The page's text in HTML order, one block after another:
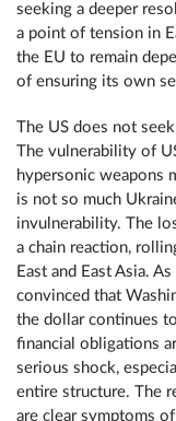
seeking a deeper
a point of tension in
the EU to remain
of ensuring its own
The US does not
The vulnerability of
hypersonic weapons
is not so much
invulnerability. The
a chain reaction,
East and East Asia.
convinced that
the dollar continues
financial obligations
serious shock,
entire structure. The
are clear symptoms